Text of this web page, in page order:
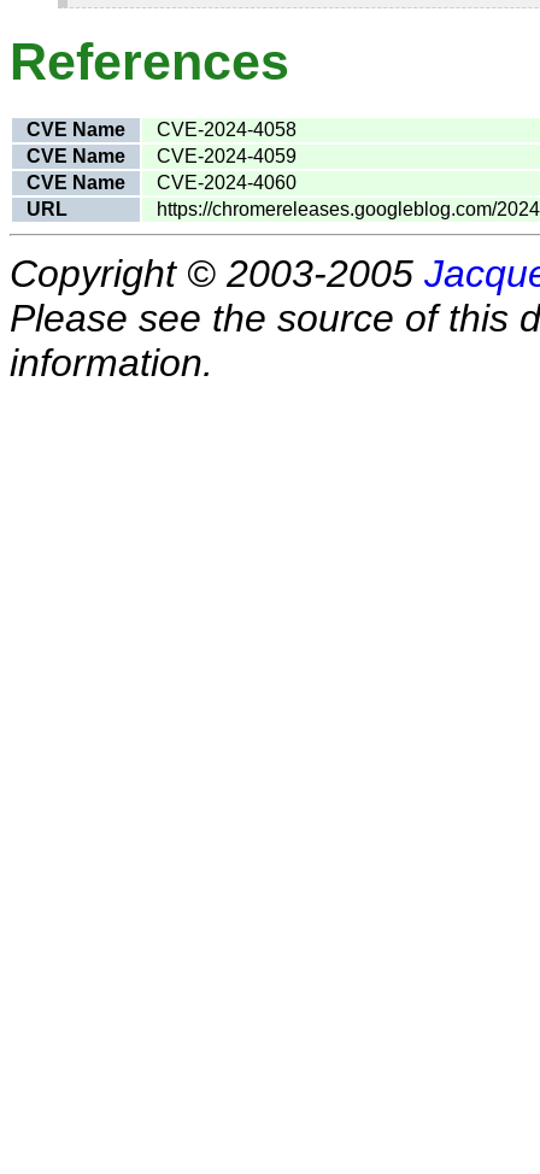
References
CVE Name
CVE-2024-4058
CVE Name
CVE-2024-4059
CVE Name
CVE-2024-4060
URL
https://chromereleases.googleblog.com/
Copyright © 2003-2005
Please see the source of this
information.